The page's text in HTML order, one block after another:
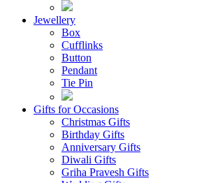
Jewellery
Box
Cufflinks
Button
Pendant
Tie Pin
Gifts for Occasions
Christmas Gifts
Birthday Gifts
Anniversary Gifts
Diwali Gifts
Griha Pravesh Gifts